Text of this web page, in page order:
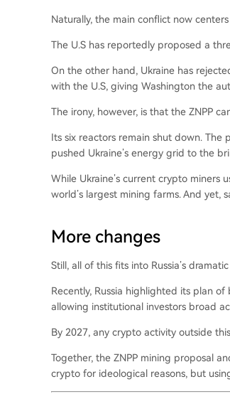
Naturally, the main conflict now
The U.S has reportedly proposed a
On the other hand, Ukraine has
with the U.S, giving Washington the
The irony, however, is that the ZNPP
Its six reactors remain shut down. The
pushed Ukraine’s energy grid to the
While Ukraine’s current crypto miners
world’s largest mining farms. And yet,
More changes
Still, all of this fits into Russia’s
Recently, Russia highlighted its plan
allowing institutional investors broad
By 2027, any crypto activity outside
Together, the ZNPP mining proposal
crypto for ideological reasons, but